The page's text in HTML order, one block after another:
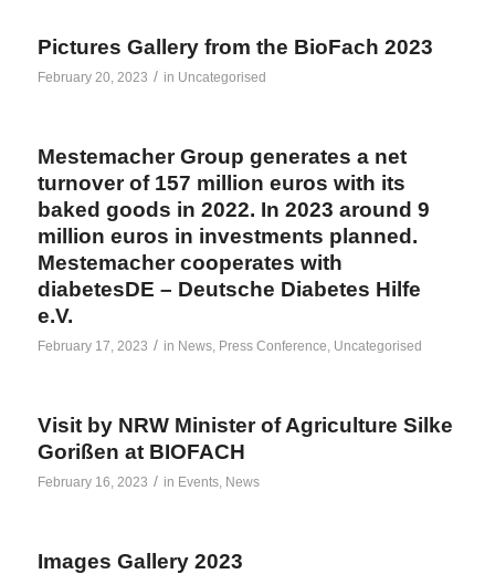
Pictures Gallery from the BioFach 2023
February 20, 2023 / in Uncategorised
Mestemacher Group generates a net
turnover of 157 million euros with its
baked goods in 2022. In 2023 around 9
million euros in investments planned.
Mestemacher cooperates with
diabetesDE – Deutsche Diabetes Hilfe
e.V.
February 17, 2023 / in News, Press Conference Uncategorised
Visit by NRW Minister of Agriculture Silke
Gorißen at BIOFACH
February 16, 2023 / in Events, News
Images Gallery 2023